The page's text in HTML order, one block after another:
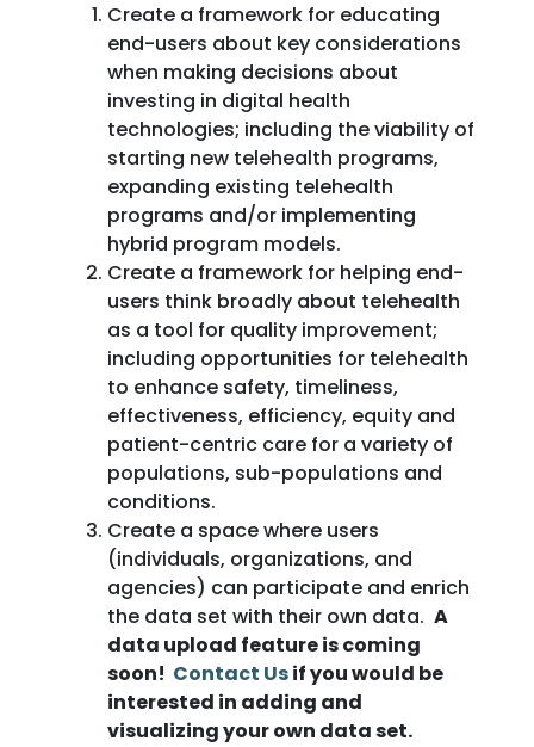
Create a framework for educating
end-users about key considerations
when making decisions about
investing in digital health
technologies; including the viability of
starting new telehealth programs,
expanding existing telehealth
programs and/or implementing
hybrid program models.
Create a framework for helping end-
users think broadly about telehealth
as a tool for quality improvement;
including opportunities for telehealth
to enhance safety, timeliness,
effectiveness, efficiency, equity and
patient-centric care for a variety of
populations, sub-populations and
conditions.
Create a space where users
(individuals, organizations, and
agencies) can participate and enrich
the data set with their own data. A
data upload feature is coming
soon! Contact Usif you would be
interested in adding and
visualizing your own data set.